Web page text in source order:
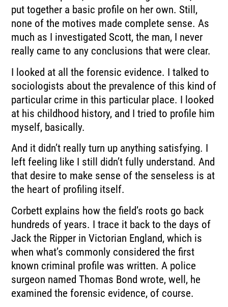
put together a basic profile on her own. Still,
none of the motives made complete sense. As
much as I investigated Scott, the man, I never
really came to any conclusions that were clear.
I looked at all the forensic evidence. I talked to
sociologists about the prevalence of this kind of
particular crime in this particular place. I looked
at his childhood history, and I tried to profile him
myself, basically.
And it didn’t really turn up anything satisfying. I
left feeling like I still didn’t fully understand. And
that desire to make sense of the senseless is at
the heart of profiling itself.
Corbett explains how the field’s roots go back
hundreds of years. I trace it back to the days of
Jack the Ripper in Victorian England, which is
when what’s commonly considered the first
known criminal profile was written. A police
surgeon named Thomas Bond wrote, well, he
examined the forensic evidence, of course.